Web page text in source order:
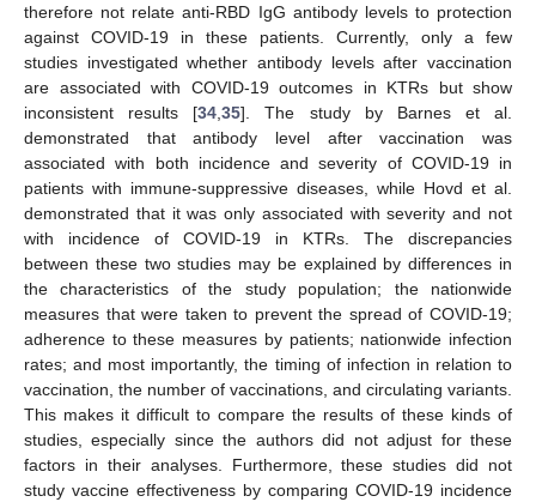
therefore not relate anti-RBD IgG antibody levels to protection
against COVID-19 in these patients. Currently, only a few
studies investigated whether antibody levels after vaccination
are associated with COVID-19 outcomes in KTRs but show
inconsistent results [34 ,35]. The study by Barnes et al.
demonstrated that antibody level after vaccination was
associated with both incidence and severity of COVID-19 in
patients with immune-suppressive diseases, while Hovd et al.
demonstrated that it was only associated with severity and not
with incidence of COVID-19 in KTRs. The discrepancies
between these two studies may be explained by differences in
the characteristics of the study population; the nationwide
measures that were taken to prevent the spread of COVID-19;
adherence to these measures by patients; nationwide infection
rates; and most importantly, the timing of infection in relation to
vaccination, the number of vaccinations, and circulating variants.
This makes it difficult to compare the results of these kinds of
studies, especially since the authors did not adjust for these
factors in their analyses. Furthermore, these studies did not
study vaccine effectiveness by comparing COVID-19 incidence